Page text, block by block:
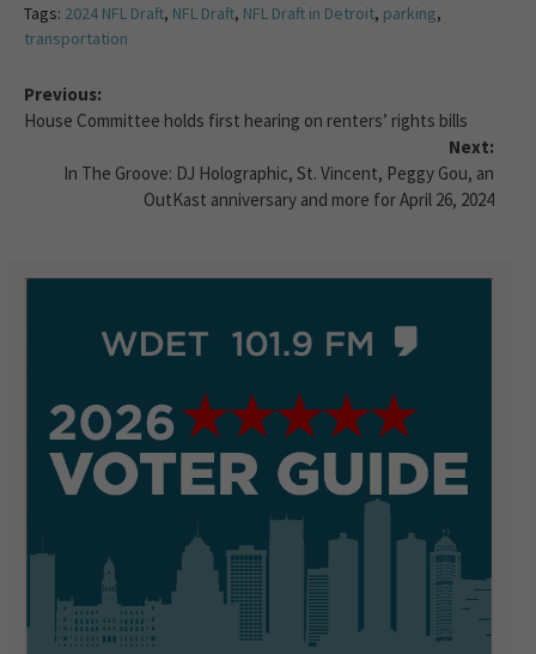
Tags: 2024 NFL Draft, NFL Draft, NFL Draft in Detroit, parking,
transportation
Previous:
House Committee holds first hearing on renters’ rights bills
Next:
In The Groove: DJ Holographic, St. Vincent, Peggy Gou, an
OutKast anniversary and more for April 26, 2024